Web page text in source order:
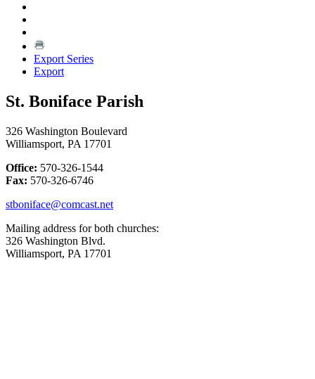
Export Series
Export
St. Boniface Parish
326 Washington Boulevard
Williamsport, PA 17701
Office: 570-326-1544
Fax: 570-326-6746
stboniface@comcast.net
Mailing address for both churches:
326 Washington Blvd.
Williamsport, PA 17701